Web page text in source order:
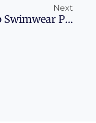
Next
Top Swimwear Picks: Dive Into The Summer In Style